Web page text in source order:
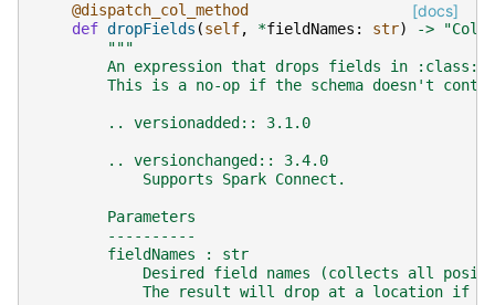
[docs]
@dispatch_col_method
def dropFields (self, *fieldNames : str) ->
"""
An expression that drops fields in
This is a no-op if the schema doesn't
        .. versionadded:: 3.1.0
        .. versionchanged:: 3.4.0
            Supports Spark Connect.
        Parameters
        ----------
        fieldNames : str
Desired field names (collects all
The result will drop at a location if